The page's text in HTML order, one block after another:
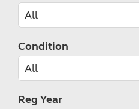
Condition
Reg Year